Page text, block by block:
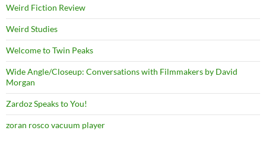
Weird Fiction Review
Weird Studies
Welcome to Twin Peaks
Wide Angle/Closeup: Conversations with Filmmakers by David
Morgan
Zardoz Speaks to You!
zoran rosco vacuum player